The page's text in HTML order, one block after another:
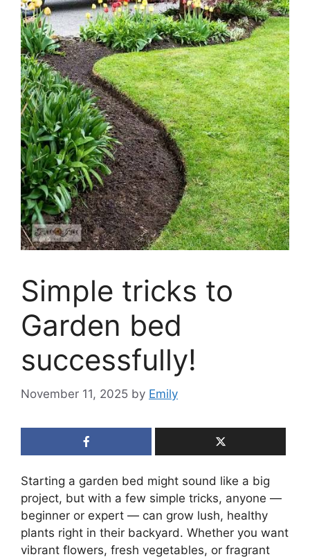
Simple tricks to
Garden bed
successfully!
November 11, 2025 by Emily
Starting a garden bed might sound like a big
project, but with a few simple tricks, anyone —
beginner or expert — can grow lush, healthy
plants right in their backyard. Whether you want
vibrant flowers, fresh vegetables, or fragrant